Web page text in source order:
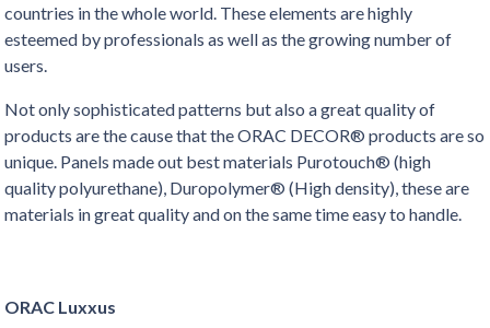
countries in the whole world. These elements are highly
esteemed by professionals as well as the growing number of
users.
Not only sophisticated patterns but also a great quality of
products are the cause that the ORAC DECOR® products are so
unique. Panels made out best materials Purotouch® (high
quality polyurethane), Duropolymer® (High density), these are
materials in great quality and on the same time easy to handle.
ORAC Luxxus